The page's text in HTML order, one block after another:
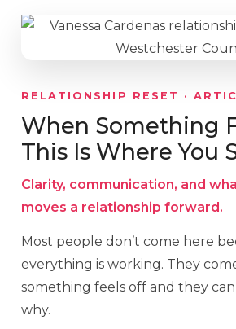
RELATIONSHIP RESET ·
When Something
This Is Where You
Clarity, communication, and
moves a relationship forward.
Most people don’t come here
everything is working. They
something feels off and they
why.